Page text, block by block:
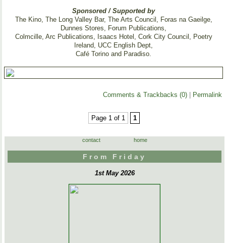
Sponsored / Supported by
The Kino, The Long Valley Bar, The Arts Council, Foras na Gaeilge,
Dunnes Stores, Forum Publications,
Colmcille, Arc Publications, Isaacs Hotel, Cork City Council, Poetry
Ireland, UCC English Dept,
Café Torino and Paradiso.
Comments & Trackbacks (0)| Permalink
Page 1 of 1 1
contact home
From Friday
1st May 2026